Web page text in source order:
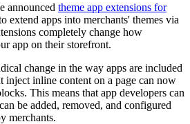
announced theme app extensions for
extend apps into merchants' themes via
completely change how
app on their storefront.
change in the way apps are included
inject inline content on a page can now
This means that app developers can
be added, removed, and configured
merchants.